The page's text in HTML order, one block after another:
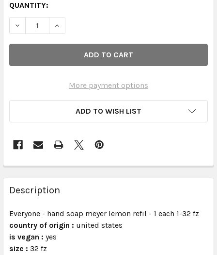
CURRENT
STOCK:
QUANTITY:
DECREASE QUANTITY OF EVERYONE - HAND SOAP
INCREASE QUANTITY OF EVERYONE - HAND
More payment options
ADD TO WISH LIST
FREQUENTLY
BOUGHT
TOGETHER:
SELECT
ALL
Description
Everyone - hand soap meyer lemon refil - 1 each 1-32 fz
country of origin : united states
is vegan : yes
size : 32 fz